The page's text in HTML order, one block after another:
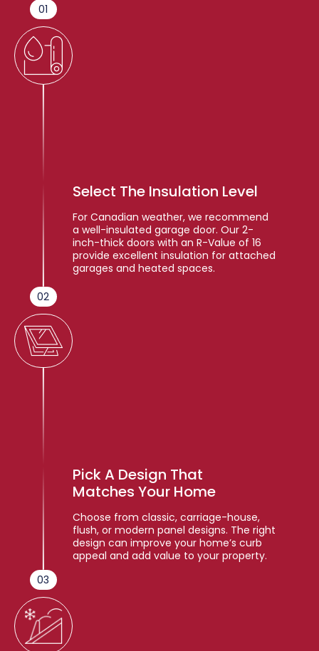
01
02
Select The Insulation Level
For Canadian weather, we recommend
a well-insulated garage door. Our 2-
inch-thick doors with an R-Value of 16
provide excellent insulation for attached
garages and heated spaces.
03
Pick A Design That
Matches Your Home
Choose from classic, carriage-house,
flush, or modern panel designs. The right
design can improve your home’s curb
appeal and add value to your property.